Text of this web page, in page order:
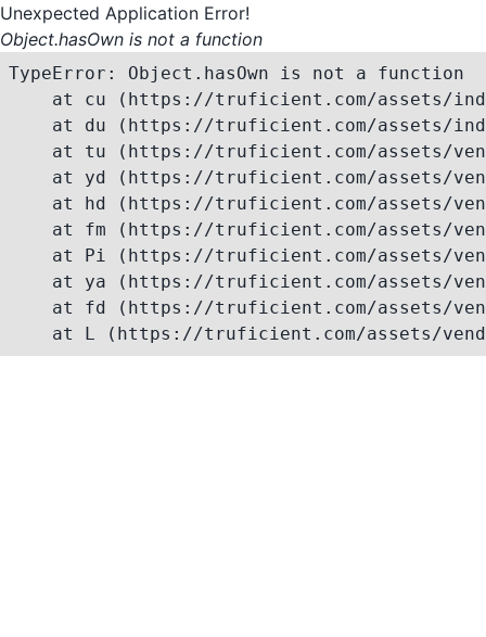
Unexpected Application Error!
Object.hasOwn is not a function
TypeError: Object.hasOwn is not a function
at cu (https://truficient.com/assets/
at du (https://truficient.com/assets/
at tu (https://truficient.com/assets/
at yd (https://truficient.com/assets/
at hd (https://truficient.com/assets/
at fm (https://truficient.com/assets/
at Pi (https://truficient.com/assets/
at ya (https://truficient.com/assets/
at fd (https://truficient.com/assets/
at L (https://truficient.com/assets/